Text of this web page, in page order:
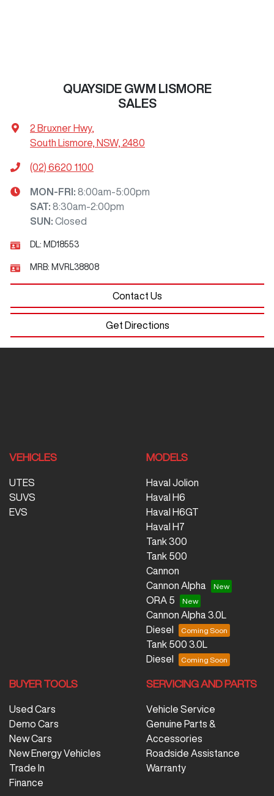
QUAYSIDE GWM LISMORE
SALES
2 Bruxner Hwy,
South Lismore, NSW, 2480
(02) 6620 1100
MON-FRI: 8:00am-5:00pm
SAT: 8:30am-2:00pm
SUN : Closed
DL: MD18553
MRB: MVRL38808
Contact Us
Get Directions
VEHICLES
UTES
SUVS
EVS
MODELS
Haval Jolion
Haval H6
Haval H6GT
Haval H7
Tank 300
Tank 500
Cannon
Cannon Alpha
ORA 5
Cannon Alpha 3.0L
Diesel
Tank 500 3.0L
Diesel
BUYER TOOLS
Used Cars
Demo Cars
New Cars
New Energy Vehicles
Trade In
Finance
SERVICING AND PARTS
Vehicle Service
Genuine Parts &
Accessories
Roadside Assistance
Warranty